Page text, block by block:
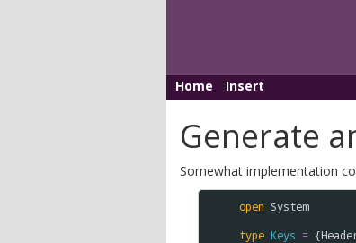
Home Insert
Generate
Somewhat implementation
open System
type Keys = {